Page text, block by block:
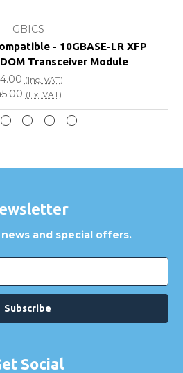
transceiver invalidate my
for volume orders?
GBICS
- 10GBASE-LR XFP
Transceiver Module
(Inc. VAT)
(Ex. VAT)
and special offers.
Social